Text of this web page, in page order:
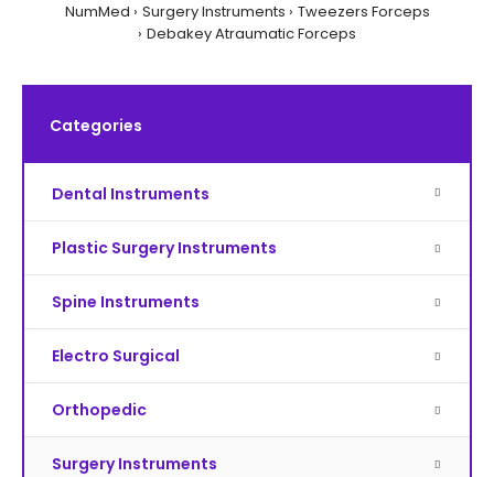
NumMed Surgery Instruments
Tweezers Forceps
Debakey Atraumatic Forceps
Categories
Dental Instruments
Plastic Surgery Instruments
Spine Instruments
Electro Surgical
Orthopedic
Surgery Instruments